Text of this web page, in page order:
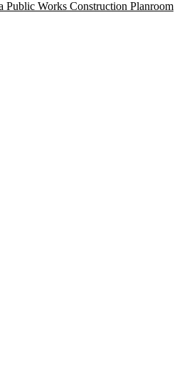
Public Works Construction Planroom